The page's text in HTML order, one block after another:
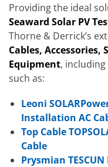
Providing the ideal
Seaward Solar PV
Thorne & Derrick’s
Cables,
Equipment,
such as:
Leoni
Installation AC
Top Cable
Cable
Prysmian